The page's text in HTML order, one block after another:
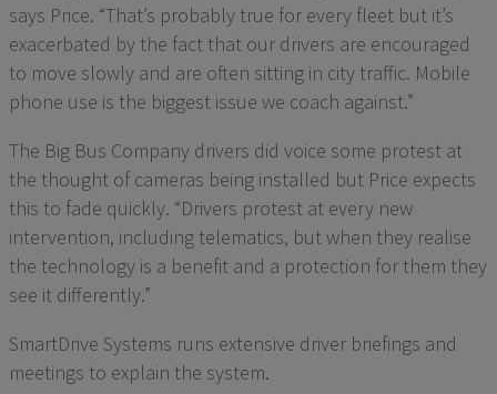
says Price. “That’s probably true for every fleet but it’s
exacerbated by the fact that our drivers are encouraged
to move slowly and are often sitting in city traffic. Mobile
phone use is the biggest issue we coach against.”
The Big Bus Company drivers did voice some protest at
the thought of cameras being installed but Price expects
this to fade quickly. “Drivers protest at every new
intervention, including telematics, but when they realise
the technology is a benefit and a protection for them they
see it differently.”
SmartDrive Systems runs extensive driver briefings and
meetings to explain the system.